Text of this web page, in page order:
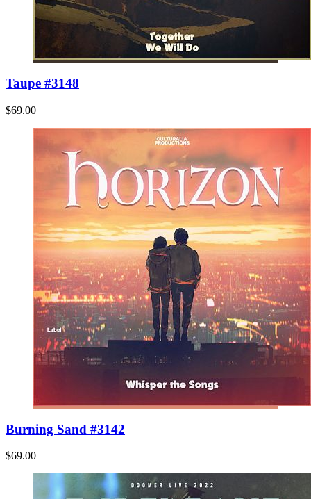
Taupe #3148
$69.00
Burning Sand #3142
$69.00